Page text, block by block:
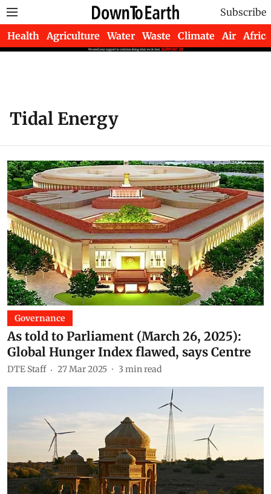
Subscribe
Health Agriculture Water Waste Climate Air Africa
Tidal Energy
Governance
As told to Parliament (March 26, 2025):
Global Hunger Index flawed, says Centre
DTE Staff 27 Mar 2025 3 min read